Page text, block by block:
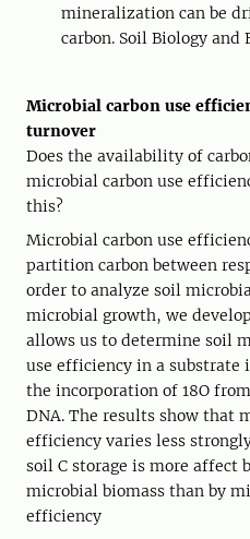
mineralization can be
carbon. Soil Biology
Microbial carbon use
turnover
Does the availability of
microbial carbon use
this?
Microbial carbon use
partition carbon between
order to analyze soil
microbial growth, we
allows us to determine soil
use efficiency in a substrate
the incorporation of 18O
DNA. The results show that
efficiency varies less
soil C storage is more affect
microbial biomass than by
efficiency